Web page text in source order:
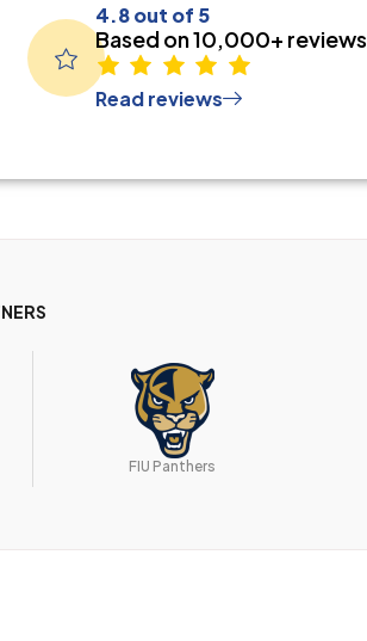
4.8 out of 5
Based on 10,000+ reviews
Read reviews
FIU Panthers